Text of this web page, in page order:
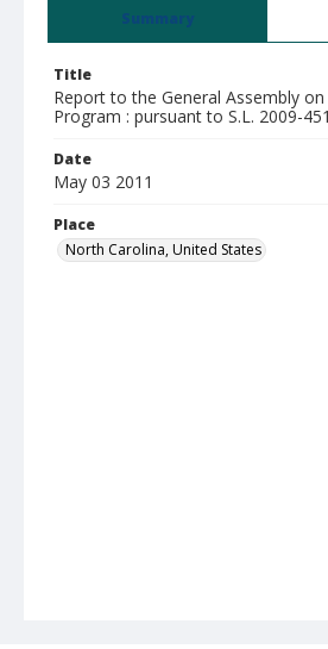
Summary
Title
Report to the General Assembly
Program : pursuant to S.L. 2009-
Date
May 03 2011
Place
North Carolina, United States